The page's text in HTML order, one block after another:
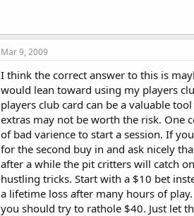
Mar 9, 2009
I think the correct answer to this is
would lean toward using my players
players club card can be a valuable
extras may not be worth the risk. One
of bad varience to start a session. If
for the second buy in and ask nicely
after a while the pit critters will catch
hustling tricks. Start with a $10 bet
a lifetime loss after many hours of
you should try to rathole $40. Just let